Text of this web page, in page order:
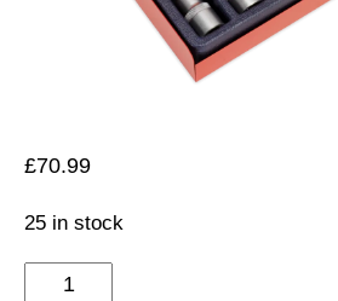
£70.99
25 in stock